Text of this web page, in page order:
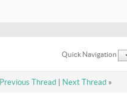
Quick Navigation
Previous Thread| Next Thread »